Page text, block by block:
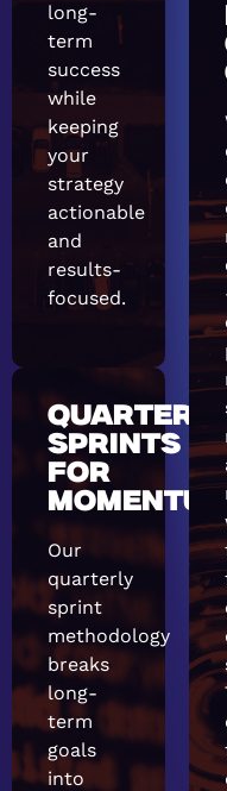
long-
term
success
while
keeping
your
strategy
actionable
and
results-
focused.
SPRINTS
FOR
MOMENTUM
Our
quarterly
sprint
methodology
breaks
long-
term
goals
into